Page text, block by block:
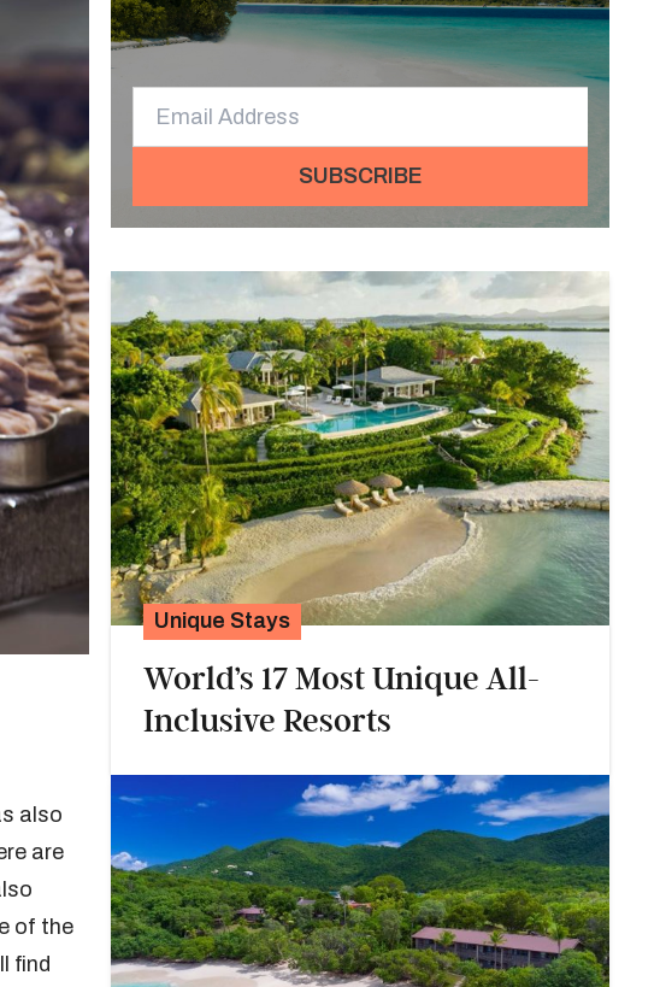
also
are
of the
find
SUBSCRIBE
Unique Stays
World’s 17 Most Unique All-
Inclusive Resorts